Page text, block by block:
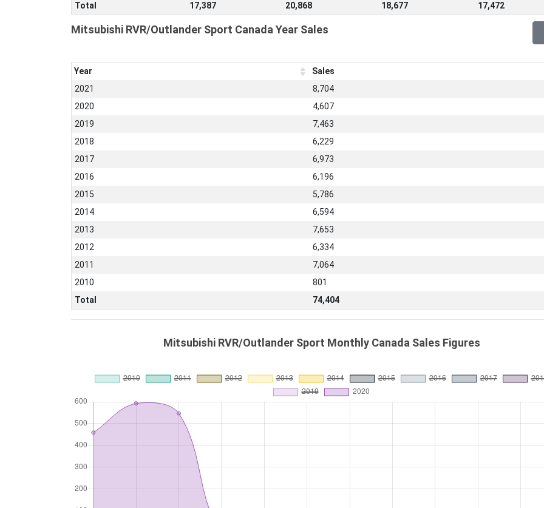
Total
17,387 20,868 18,677 17,472
Mitsubishi RVR/Outlander Sport Canada Year Sales
Year
Sales
2021
8,704
2020
4,607
2019
7,463
2018
6,229
2017
6,973
2016
6,196
2015
5,786
2014
6,594
2013
7,653
2012
6,334
2011
7,064
2010
801
Total
74,404
Mitsubishi RVR/Outlander Sport Monthly Canada Sales Figures